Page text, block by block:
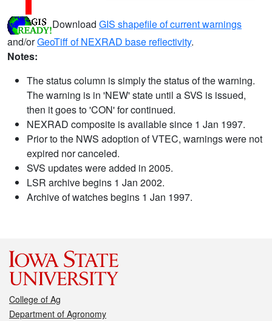
Download GIS shapefile of current warnings
and/orGeoTiff of NEXRAD base reflectivity.
Notes:
The status column is simply the status of the warning.
The warning is in 'NEW' state until a SVS is issued,
then it goes to 'CON' for continued.
NEXRAD composite is available since 1 Jan 1997.
Prior to the NWS adoption of VTEC, warnings were not
expired nor canceled.
SVS updates were added in 2005.
LSR archive begins 1 Jan 2002.
Archive of watches begins 1 Jan 1997.
College of Ag
Department of Agronomy